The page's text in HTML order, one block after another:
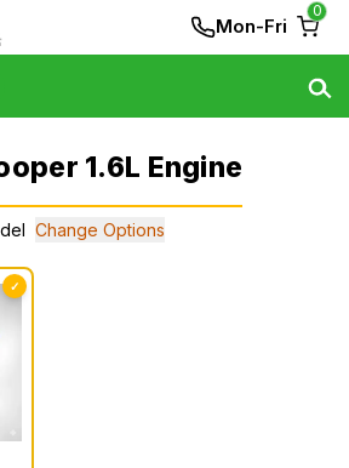
Mon-Fri
0
1.6L Engine
Change Options
✓